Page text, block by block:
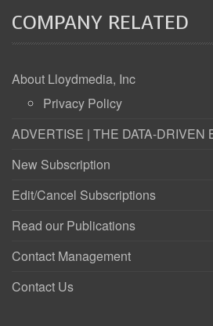
COMPANY RELATED
About Lloydmedia, Inc
Privacy Policy
ADVERTISE | THE DATA-DRIVEN
New Subscription
Edit/Cancel Subscriptions
Read our Publications
Contact Management
Contact Us